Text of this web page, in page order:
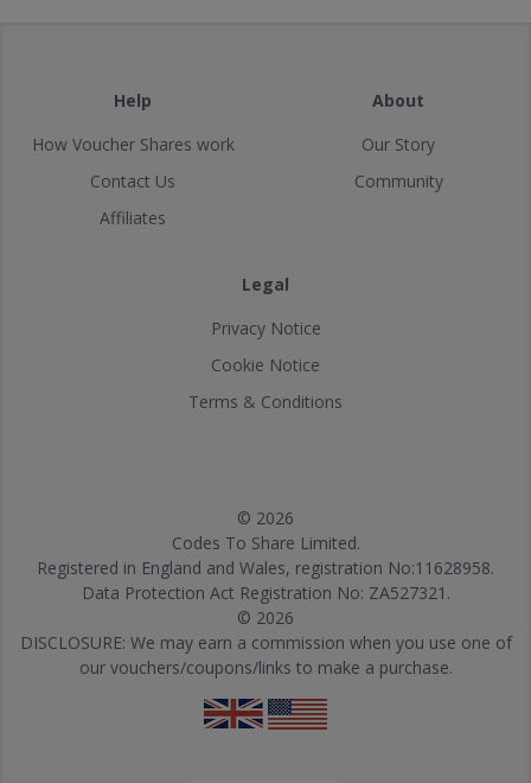
Help
How Voucher Shares work
Contact Us
Affiliates
About
Our Story
Community
Legal
Privacy Notice
Cookie Notice
Terms & Conditions
© 2026
Codes To Share Limited.
Registered in England and Wales, registration No:11628958.
Data Protection Act Registration No: ZA527321.
© 2026
DISCLOSURE: We may earn a commission when you use one of
our vouchers/coupons/links to make a purchase.